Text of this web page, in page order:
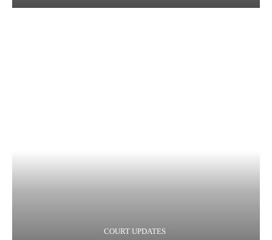
COURT UPDATES